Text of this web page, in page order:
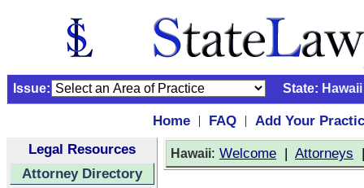
Issue: State: Hawaii
Home | FAQ |
Add Your
Legal Resources
Attorney Directory
Hawaii: Welcome | Attorneys